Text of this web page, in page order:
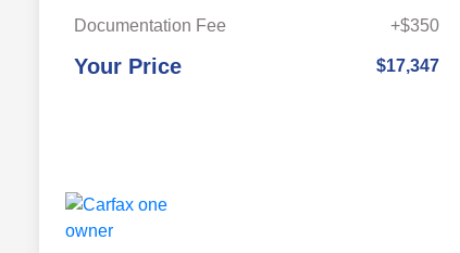
Documentation Fee
+$350
Your Price $17,347